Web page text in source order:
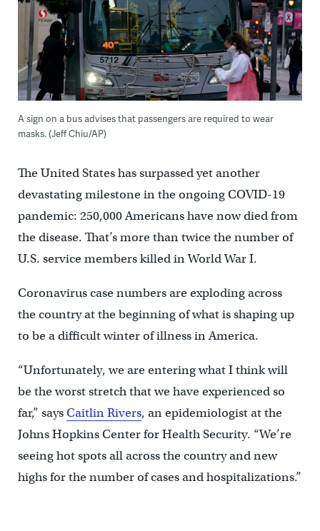
A sign on a bus advises that passengers are required to wear
masks. (Jeff Chiu/AP)
The United States has surpassed yet another
devastating milestone in the ongoing COVID-19
pandemic: 250,000 Americans have now died from
the disease. That’s more than twice the number of
U.S. service members killed in World War I.
Coronavirus case numbers are exploding across
the country at the beginning of what is shaping up
to be a difficult winter of illness in America.
“Unfortunately, we are entering what I think will
be the worst stretch that we have experienced so
far,” saysCaitlin Rivers, an epidemiologist at the
Johns Hopkins Center for Health Security. “We’re
seeing hot spots all across the country and new
highs for the number of cases and hospitalizations.”